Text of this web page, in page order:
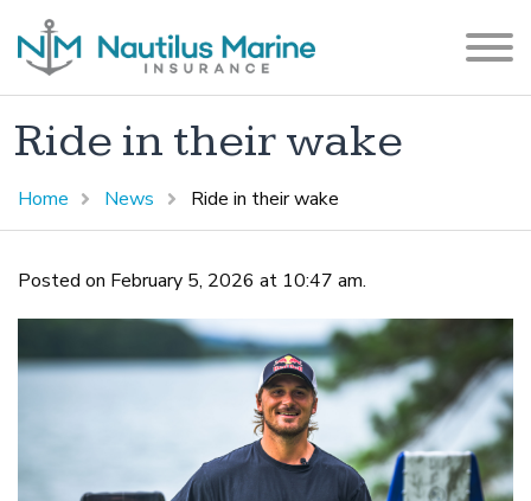
Ride in their wake
Home News Ride in their wake
Posted on February 5, 2026 at 10:47 am.